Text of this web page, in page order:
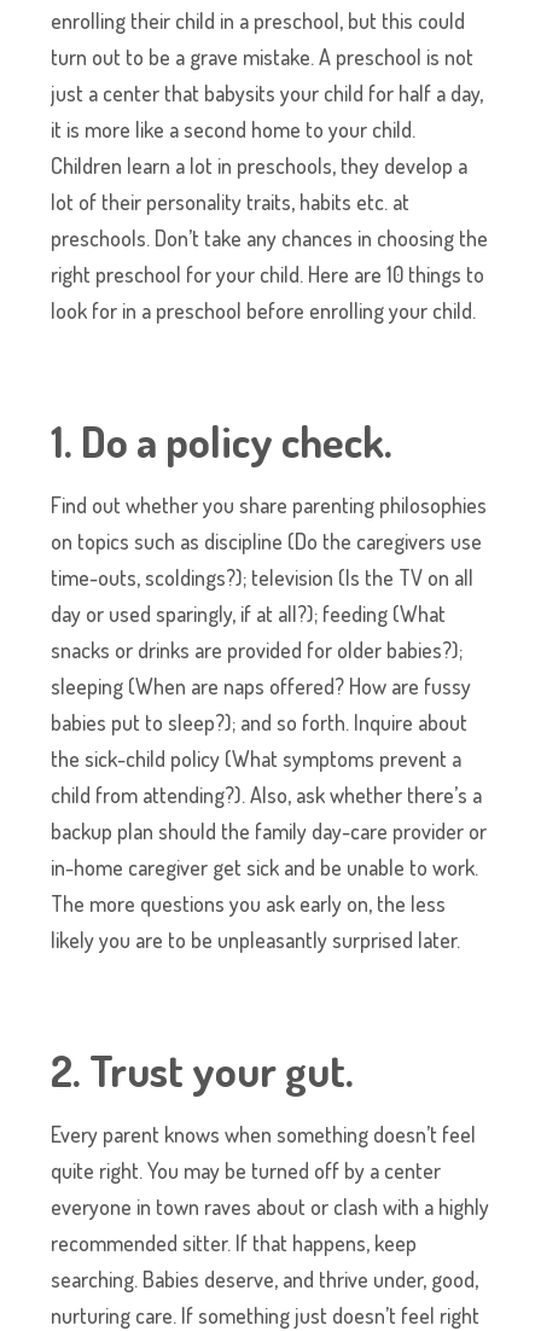
enrolling their child in a preschool, but this could
turn out to be a grave mistake. A preschool is not
just a center that babysits your child for half a day,
it is more like a second home to your child.
Children learn a lot in preschools, they develop a
lot of their personality traits, habits etc. at
preschools. Don’t take any chances in choosing the
right preschool for your child. Here are 10 things to
look for in a preschool before enrolling your child.
1. Do a policy check.
Find out whether you share parenting philosophies
on topics such as discipline (Do the caregivers use
time-outs, scoldings?); television (Is the TV on all
day or used sparingly, if at all?); feeding (What
snacks or drinks are provided for older babies?);
sleeping (When are naps offered? How are fussy
babies put to sleep?); and so forth. Inquire about
the sick-child policy (What symptoms prevent a
child from attending?). Also, ask whether there’s a
backup plan should the family day-care provider or
in-home caregiver get sick and be unable to work.
The more questions you ask early on, the less
likely you are to be unpleasantly surprised later.
2. Trust your gut.
Every parent knows when something doesn’t feel
quite right. You may be turned off by a center
everyone in town raves about or clash with a highly
recommended sitter. If that happens, keep
searching. Babies deserve, and thrive under, good,
nurturing care. If something just doesn’t feel right